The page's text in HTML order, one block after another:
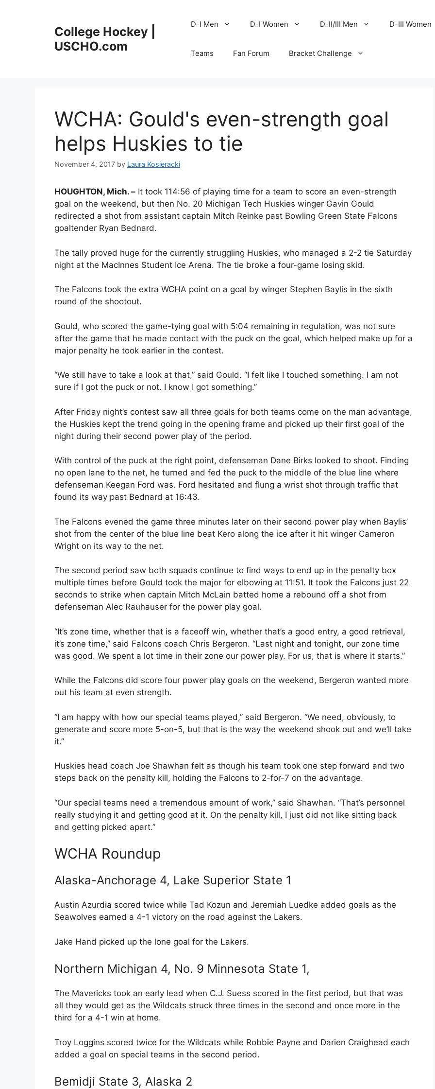
College Hockey |
USCHO.com
D-I Men D-I Women D-II/III Men D-III Women
Teams Fan Forum Bracket Challenge
WCHA: Gould's even-strength goal
helps Huskies to tie
November 4, 2017 by Laura Kosieracki
HOUGHTON, Mich. – It took 114:56 of playing time for a team to score an even-strength
goal on the weekend, but then No. 20 Michigan Tech Huskies winger Gavin Gould
redirected a shot from assistant captain Mitch Reinke past Bowling Green State Falcons
goaltender Ryan Bednard.
The tally proved huge for the currently struggling Huskies, who managed a 2-2 tie Saturday
night at the MacInnes Student Ice Arena. The tie broke a four-game losing skid.
The Falcons took the extra WCHA point on a goal by winger Stephen Baylis in the sixth
round of the shootout.
Gould, who scored the game-tying goal with 5:04 remaining in regulation, was not sure
after the game that he made contact with the puck on the goal, which helped make up for a
major penalty he took earlier in the contest.
“We still have to take a look at that,” said Gould. “I felt like I touched something. I am not
sure if I got the puck or not. I know I got something.”
After Friday night’s contest saw all three goals for both teams come on the man advantage,
the Huskies kept the trend going in the opening frame and picked up their first goal of the
night during their second power play of the period.
With control of the puck at the right point, defenseman Dane Birks looked to shoot. Finding
no open lane to the net, he turned and fed the puck to the middle of the blue line where
defenseman Keegan Ford was. Ford hesitated and flung a wrist shot through traffic that
found its way past Bednard at 16:43.
The Falcons evened the game three minutes later on their second power play when Baylis’
shot from the center of the blue line beat Kero along the ice after it hit winger Cameron
Wright on its way to the net.
The second period saw both squads continue to find ways to end up in the penalty box
multiple times before Gould took the major for elbowing at 11:51. It took the Falcons just 22
seconds to strike when captain Mitch McLain batted home a rebound off a shot from
defenseman Alec Rauhauser for the power play goal.
“It’s zone time, whether that is a faceoff win, whether that’s a good entry, a good retrieval,
it’s zone time,” said Falcons coach Chris Bergeron. “Last night and tonight, our zone time
was good. We spent a lot time in their zone our power play. For us, that is where it starts.”
While the Falcons did score four power play goals on the weekend, Bergeron wanted more
out his team at even strength.
“I am happy with how our special teams played,” said Bergeron. “We need, obviously, to
generate and score more 5-on-5, but that is the way the weekend shook out and we’ll take
it.”
Huskies head coach Joe Shawhan felt as though his team took one step forward and two
steps back on the penalty kill, holding the Falcons to 2-for-7 on the advantage.
“Our special teams need a tremendous amount of work,” said Shawhan. “That’s personnel
really studying it and getting good at it. On the penalty kill, I just did not like sitting back
and getting picked apart.”
WCHA Roundup
Alaska-Anchorage 4, Lake Superior State 1
Austin Azurdia scored twice while Tad Kozun and Jeremiah Luedke added goals as the
Seawolves earned a 4-1 victory on the road against the Lakers.
Jake Hand picked up the lone goal for the Lakers.
Northern Michigan 4, No. 9 Minnesota State 1,
The Mavericks took an early lead when C.J. Suess scored in the first period, but that was
all they would get as the Wildcats struck three times in the second and once more in the
third for a 4-1 win at home.
Troy Loggins scored twice for the Wildcats while Robbie Payne and Darien Craighead each
added a goal on special teams in the second period.
Bemidji State 3, Alaska 2